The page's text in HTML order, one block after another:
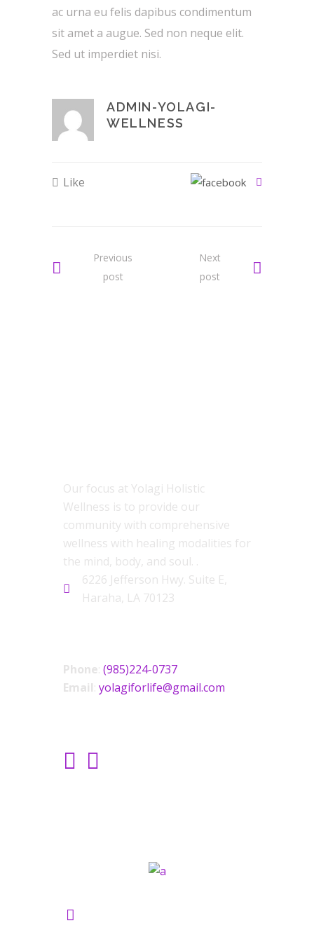
ac urna eu felis dapibus condimentum
sit amet a augue. Sed non neque elit.
Sed ut imperdiet nisi.
ADMIN-YOLAGI-
WELLNESS
Like
Previous
post
Next
post
Our focus at Yolagi Holistic
Wellness is to provide our
community with comprehensive
wellness with healing modalities for
the mind, body, and soul. .
6226 Jefferson Hwy. Suite E,
Haraha, LA 70123
Phone: (985)224-0737
Email: yolagiforlife@gmail.com